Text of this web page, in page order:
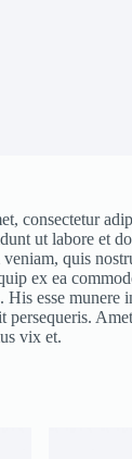
consectetur
ut labore et
quis
ex ea
esse munere
persequeris.
vix et.